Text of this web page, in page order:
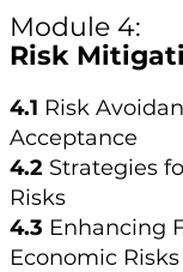
Module 4:
Risk
4.1 Risk
Acceptance
4.2 Strategies
Risks
4.3 Enhancing
Economic Risks